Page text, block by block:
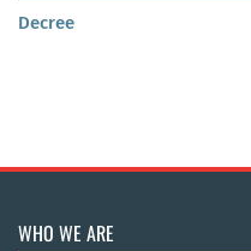
Decree
WHO WE ARE